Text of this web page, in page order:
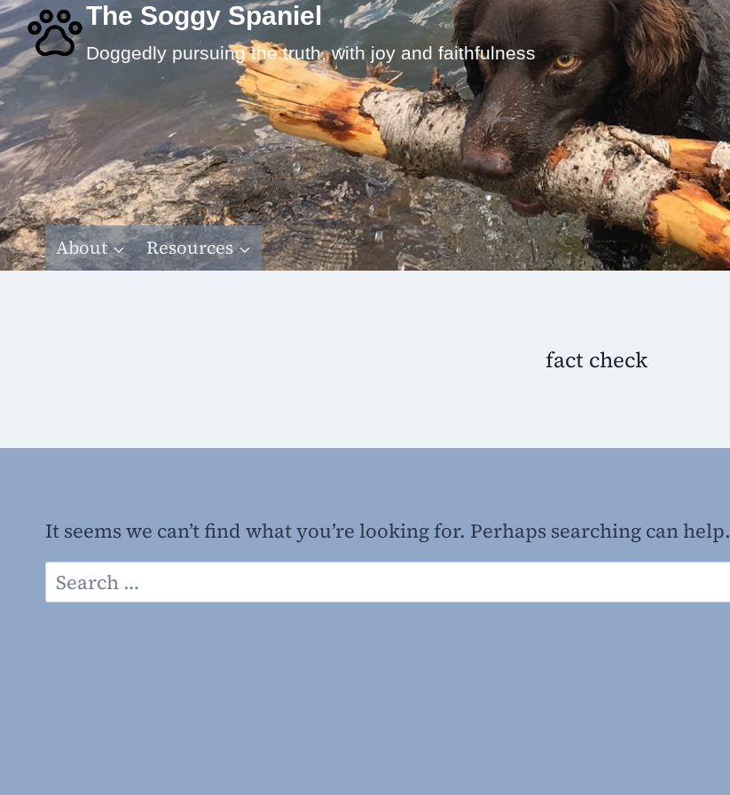
Skip
to
content
The Soggy Spaniel
Doggedly pursuing the truth, with joy and faithfulness
About Resources
fact check
It seems we can’t find what you’re looking for. Perhaps searching can help.
Search
for: